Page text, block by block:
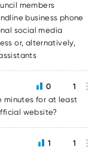
members
business phone
social media
or, alternatively,
minutes for at least
website?
0 1
1 1